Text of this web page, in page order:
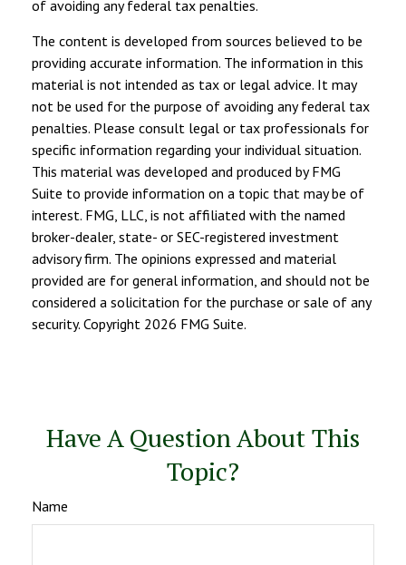
of avoiding any federal tax penalties.
The content is developed from sources believed to be
providing accurate information. The information in this
material is not intended as tax or legal advice. It may
not be used for the purpose of avoiding any federal tax
penalties. Please consult legal or tax professionals for
specific information regarding your individual situation.
This material was developed and produced by FMG
Suite to provide information on a topic that may be of
interest. FMG, LLC, is not affiliated with the named
broker-dealer, state- or SEC-registered investment
advisory firm. The opinions expressed and material
provided are for general information, and should not be
considered a solicitation for the purchase or sale of any
security. Copyright 2026 FMG Suite.
Have A Question About This
Topic?
Name